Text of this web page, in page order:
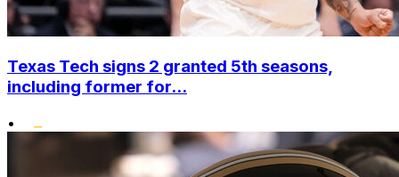
Texas Tech signs 2 granted 5th seasons,
including former for...
•